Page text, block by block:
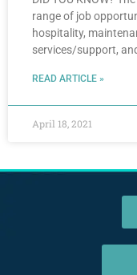
range of job
hospitality,
services/support,
READ ARTICLE »
April 18, 2021